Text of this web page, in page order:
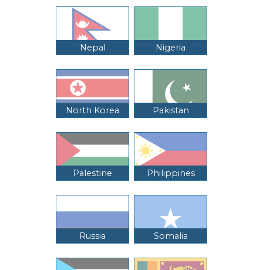
Nepal Nigeria
North Korea Pakistan
Palestine Philippines
Russia Somalia